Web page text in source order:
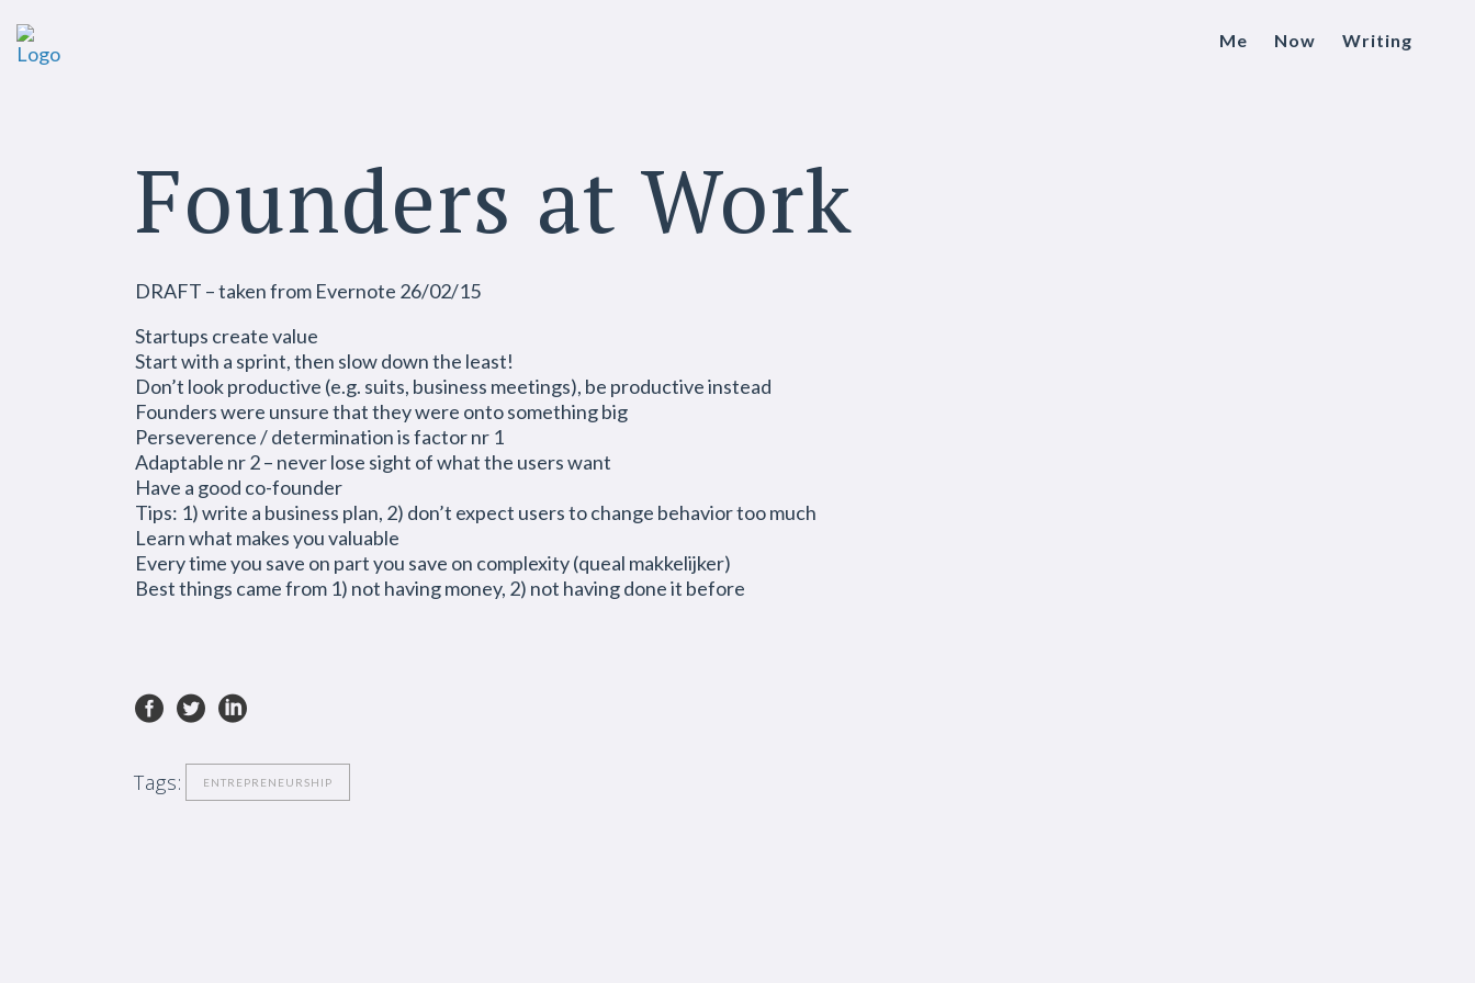
Me Now Writing
Founders at Work
DRAFT – taken from Evernote 26/02/15
Startups create value
Start with a sprint, then slow down the least!
Don’t look productive (e.g. suits, business meetings), be productive instead
Founders were unsure that they were onto something big
Perseverence / determination is factor nr 1
Adaptable nr 2 – never lose sight of what the users want
Have a good co-founder
Tips: 1) write a business plan, 2) don’t expect users to change behavior too much
Learn what makes you valuable
Every time you save on part you save on complexity (queal makkelijker)
Best things came from 1) not having money, 2) not having done it before
Tags: ENTREPRENEURSHIP